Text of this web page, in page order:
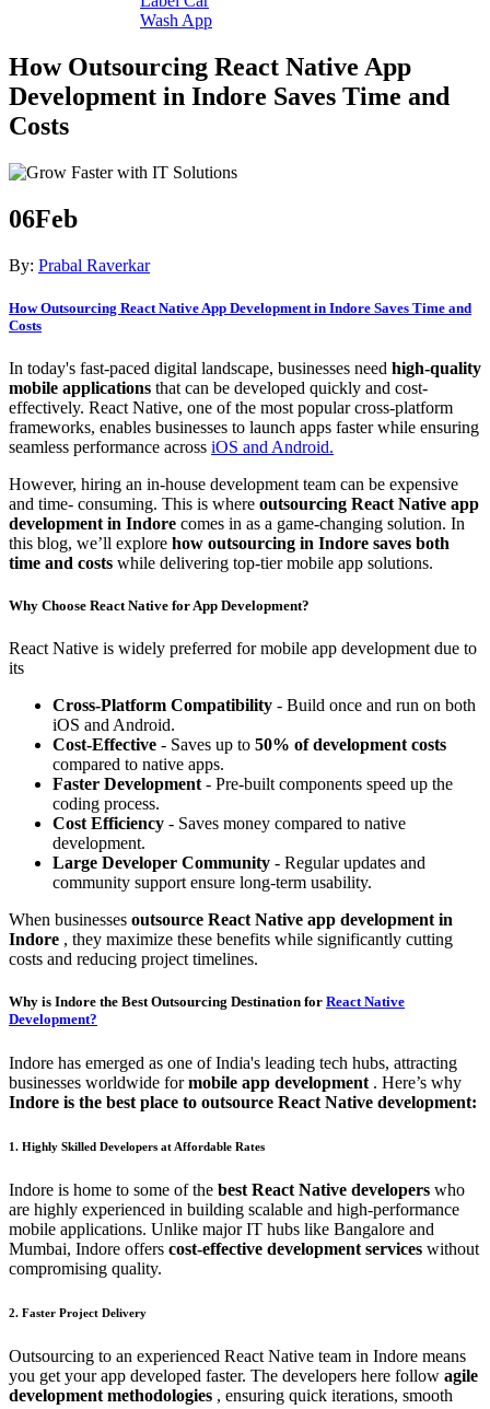
Wash App
How Outsourcing React Native App
Development in Indore Saves Time and
Costs
06Feb
By: Prabal Raverkar
How Outsourcing React Native App Development in Indore Saves Time and
Costs
In today's fast-paced digital landscape, businesses need high-quality
mobile applications that can be developed quickly and cost-
effectively. React Native, one of the most popular cross-platform
frameworks, enables businesses to launch apps faster while ensuring
seamless performance across iOS and Android.
However, hiring an in-house development team can be expensive
and time- consuming. This is where outsourcing React Native app
development in Indore comes in as a game-changing solution. In
this blog, we’ll explore how outsourcing in Indore saves both
time and costs while delivering top-tier mobile app solutions.
Why Choose React Native for App Development?
React Native is widely preferred for mobile app development due to
its
Cross-Platform Compatibility - Build once and run on both
iOS and Android.
Cost-Effective - Saves up to 50% of development costs
compared to native apps.
Faster Development - Pre-built components speed up the
coding process.
Cost Efficiency - Saves money compared to native
development.
Large Developer Community - Regular updates and
community support ensure long-term usability.
When businesses outsource React Native app development in
Indore , they maximize these benefits while significantly cutting
costs and reducing project timelines.
Why is Indore the Best Outsourcing Destination for React Native
Development?
Indore has emerged as one of India's leading tech hubs, attracting
businesses worldwide formobile app development . Here’s why
Indore is the best place to outsource React Native development:
1. Highly Skilled Developers at Affordable Rates
Indore is home to some of the best React Native developers who
are highly experienced in building scalable and high-performance
mobile applications. Unlike major IT hubs like Bangalore and
Mumbai, Indore offers cost-effective development services without
compromising quality.
2. Faster Project Delivery
Outsourcing to an experienced React Native team in Indore means
you get your app developed faster. The developers here follow agile
development methodologies , ensuring quick iterations, smooth